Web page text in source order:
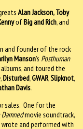
Alan Jackson, Toby
ofBig and Rich, and
and founder of the rock
Manson’s Posthuman
and toured the
,Disturbed,GWAR,Slipknot,
Davis.
sales. One for the
movie soundtrack,
wrote and performed with